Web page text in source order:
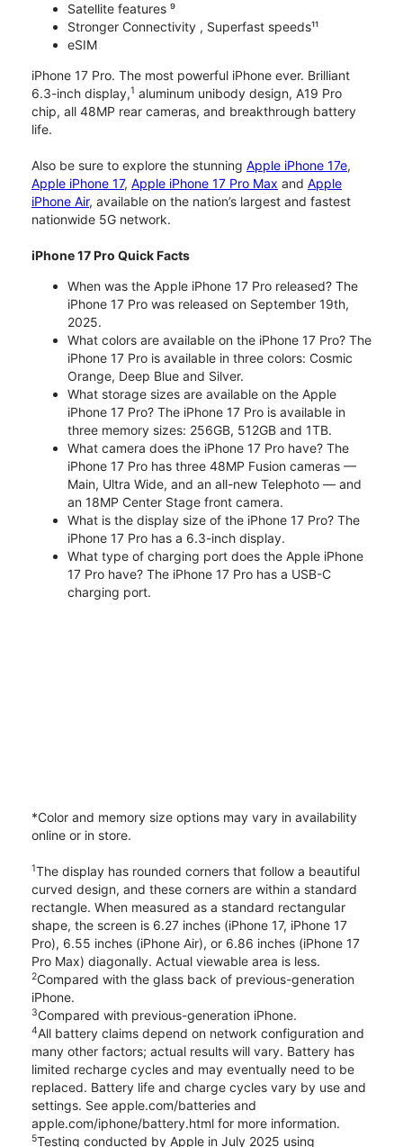
Satellite features ⁹
Stronger Connectivity , Superfast speeds¹¹
eSIM
iPhone 17 Pro. The most powerful iPhone ever. Brilliant
6.3-inch display,1 aluminum unibody design, A19 Pro
chip, all 48MP rear cameras, and breakthrough battery
life.
Also be sure to explore the stunning Apple iPhone 17e,
Apple iPhone 17, Apple iPhone 17 Pro Max and Apple
iPhone Air, available on the nation’s largest and fastest
nationwide 5G network.
iPhone 17 Pro Quick Facts
When was the Apple iPhone 17 Pro released? The
iPhone 17 Pro was released on September 19th,
2025.
What colors are available on the iPhone 17 Pro? The
iPhone 17 Pro is available in three colors: Cosmic
Orange, Deep Blue and Silver.
What storage sizes are available on the Apple
iPhone 17 Pro? The iPhone 17 Pro is available in
three memory sizes: 256GB, 512GB and 1TB.
What camera does the iPhone 17 Pro have? The
iPhone 17 Pro has three 48MP Fusion cameras —
Main, Ultra Wide, and an all-new Telephoto — and
an 18MP Center Stage front camera.
What is the display size of the iPhone 17 Pro? The
iPhone 17 Pro has a 6.3-inch display.
What type of charging port does the Apple iPhone
17 Pro have? The iPhone 17 Pro has a USB-C
charging port.
*Color and memory size options may vary in availability
online or in store.
1The display has rounded corners that follow a beautiful
curved design, and these corners are within a standard
rectangle. When measured as a standard rectangular
shape, the screen is 6.27 inches (iPhone 17, iPhone 17
Pro), 6.55 inches (iPhone Air), or 6.86 inches (iPhone 17
Pro Max) diagonally. Actual viewable area is less.
2Compared with the glass back of previous-generation
iPhone.
3Compared with previous-generation iPhone.
4All battery claims depend on network configuration and
many other factors; actual results will vary. Battery has
limited recharge cycles and may eventually need to be
replaced. Battery life and charge cycles vary by use and
settings. See apple.com/batteries and
apple.com/iphone/battery.html for more information.
5Testing conducted by Apple in July 2025 using